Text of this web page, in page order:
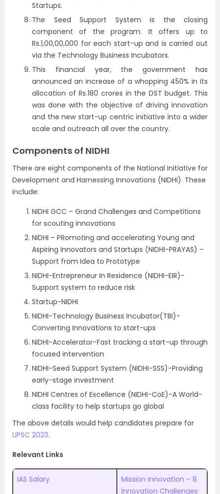
Startups.
The Seed Support System is the closing
component of the program. It offers up to
Rs.1,00,00,000 for each start-up and is carried out
via the Technology Business Incubators.
This financial year, the government has
announced an increase of a whopping 450% in its
allocation of Rs.180 crores in the DST budget. This
was done with the objective of driving innovation
and the new start-up centric initiative into a wider
scale and outreach all over the country.
Components of NIDHI
There are eight components of the National Initiative for
Development and Harnessing Innovations (NIDHI). These
include:
NIDHI GCC – Grand Challenges and Competitions
for scouting innovations
NIDHI – PRomoting and accelerating Young and
Aspiring Innovators and Startups (NIDHI-PRAYAS) –
Support from Idea to Prototype
NIDHI-Entrepreneur In Residence (NIDHI-EIR)-
Support system to reduce risk
Startup-NIDHI
NIDHI-Technology Business Incubator(TBI)-
Converting Innovations to start-ups
NIDHI-Accelerator-Fast tracking a start-up through
focused intervention
NIDHI-Seed Support System (NIDHI-SSS)-Providing
early-stage investment
NIDHI Centres of Excellence (NIDHI-CoE)-A World-
class facility to help startups go global
The above details would help candidates prepare for
UPSC 2023.
Relevant Links
IAS Salary
Mission Innovation – 8
Innovation Challenges